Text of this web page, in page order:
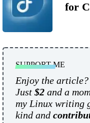
for
SUPPORT ME
Enjoy the article?
Just $2 and a
my Linux writing
kind and